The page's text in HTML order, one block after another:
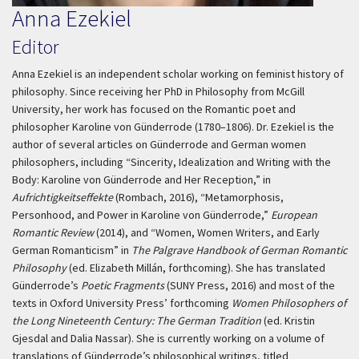
Anna Ezekiel
Editor
Anna Ezekiel is an independent scholar working on feminist history of
philosophy. Since receiving her PhD in Philosophy from McGill
University, her work has focused on the Romantic poet and
philosopher Karoline von Günderrode (1780–1806). Dr. Ezekiel is the
author of several articles on Günderrode and German women
philosophers, including “Sincerity, Idealization and Writing with the
Body: Karoline von Günderrode and Her Reception,” in
Aufrichtigkeitseffekte(Rombach, 2016), “Metamorphosis,
Personhood, and Power in Karoline von Günderrode,” European
Romantic Review(2014), and “Women, Women Writers, and Early
German Romanticism” in The Palgrave Handbook of German Romantic
Philosophy(ed. Elizabeth Millán, forthcoming). She has translated
Günderrode’s Poetic Fragments(SUNY Press, 2016) and most of the
texts in Oxford University Press’ forthcoming Women Philosophers of
the Long Nineteenth Century: The German Tradition(ed. Kristin
Gjesdal and Dalia Nassar). She is currently working on a volume of
translations of Günderrode’s philosophical writings, titled